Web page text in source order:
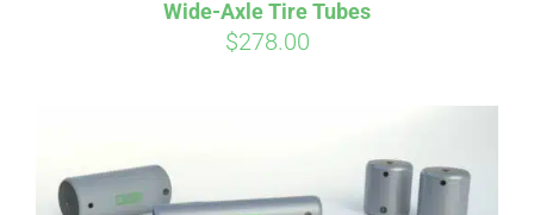
Wide-Axle Tire Tubes
$278.00